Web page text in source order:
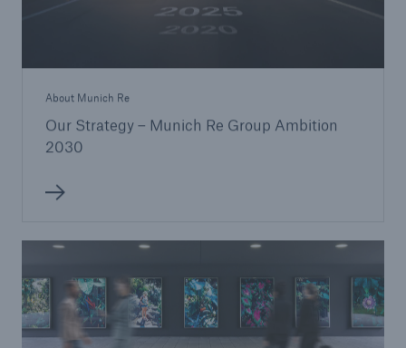
About Munich Re
Our Strategy – Munich Re Group Ambition
2030